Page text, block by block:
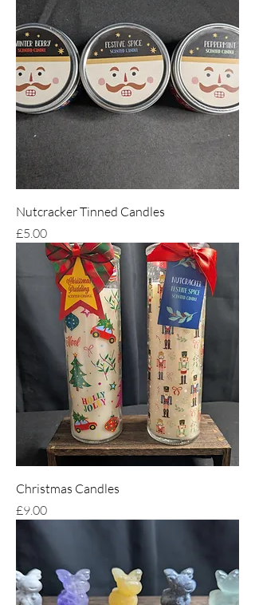
Nutcracker Tinned Candles
Price
£5.00
Christmas Candles
Price
£9.00